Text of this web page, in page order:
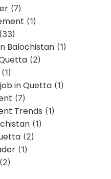
(7)
(1)
(33)
Balochistan (1)
(2)
(1)
in Quetta (1)
(7)
Trends (1)
(1)
(2)
(1)
(2)